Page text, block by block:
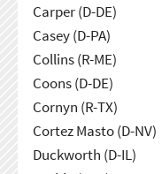
Carper (D-DE)
Casey (D-PA)
Collins (R-ME)
Coons (D-DE)
Cornyn (R-TX)
Cortez Masto (D-NV)
Duckworth (D-IL)